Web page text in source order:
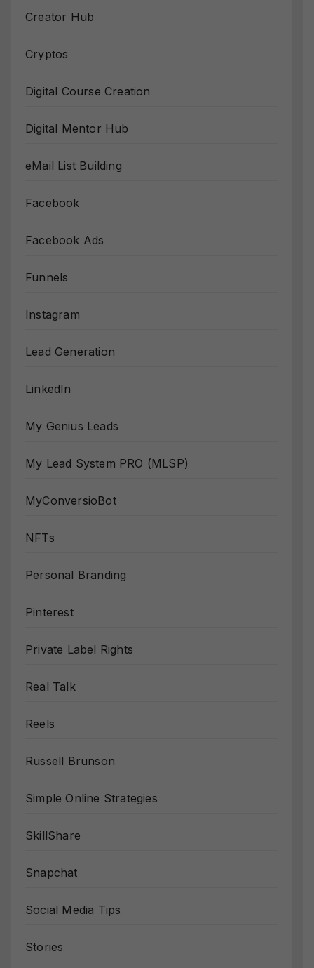
Creator Hub
Cryptos
Digital Course Creation
Digital Mentor Hub
eMail List Building
Facebook
Facebook Ads
Funnels
Instagram
Lead Generation
LinkedIn
My Genius Leads
My Lead System PRO (MLSP)
MyConversioBot
NFTs
Personal Branding
Pinterest
Private Label Rights
Real Talk
Reels
Russell Brunson
Simple Online Strategies
SkillShare
Snapchat
Social Media Tips
Stories